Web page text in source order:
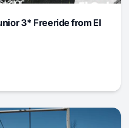
3* Freeride from El